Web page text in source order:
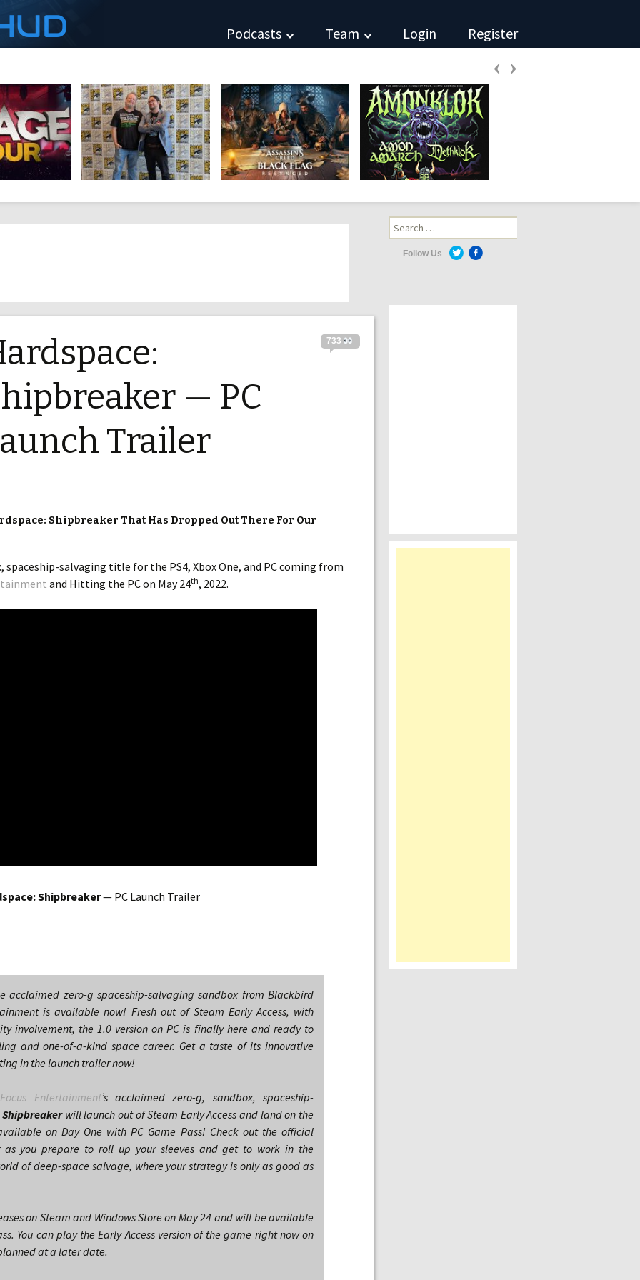
Podcasts Team Login Register
‹ ›
Search
for:
Follow Us
733
— PC
Trailer
Shipbreaker That Has Dropped Out There For Our
spaceship-salvaging title for the PS4, Xbox One, and PC coming from
and Hitting the PC on May 24th, 2022.
Shipbreaker— PC Launch Trailer
acclaimed zero-g spaceship-salvaging sandbox from Blackbird
is available now! Fresh out of Steam Early Access, with
involvement, the 1.0 version on PC is finally here and ready to
and one-of-a-kind space career. Get a taste of its innovative
in the launch trailer now!
Focus Entertainment’s acclaimed zero-g, sandbox, spaceship-
will launch out of Steam Early Access and land on the
on Day One with PC Game Pass! Check out the official
as you prepare to roll up your sleeves and get to work in the
of deep-space salvage, where your strategy is only as good as
on Steam and Windows Store on May 24 and will be available
You can play the Early Access version of the game right now on
at a later date.